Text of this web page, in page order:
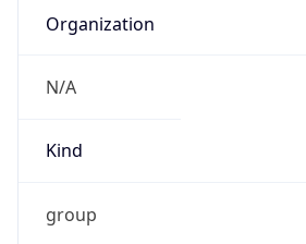
Organization
N/A
Kind
group